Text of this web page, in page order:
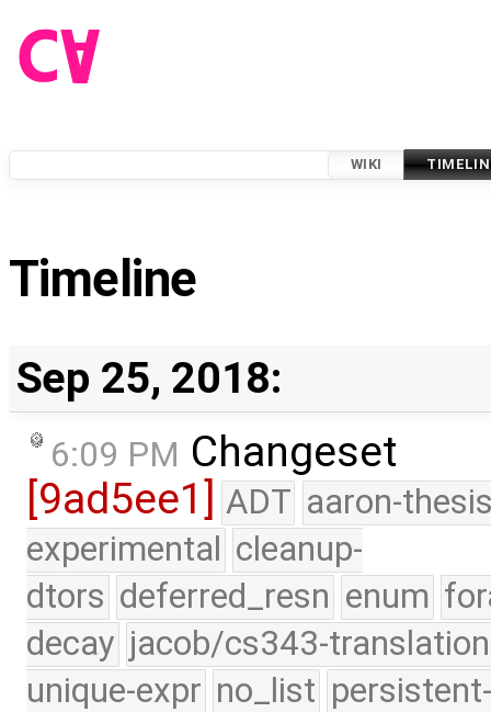
WIKI
Timeline
Sep 25, 2018:
6:09 PM Changeset
[9ad5ee1] ADT aaron-
experimental cleanup-
dtors deferred_resn enum
decay jacob/cs343-translation
unique-expr no_list